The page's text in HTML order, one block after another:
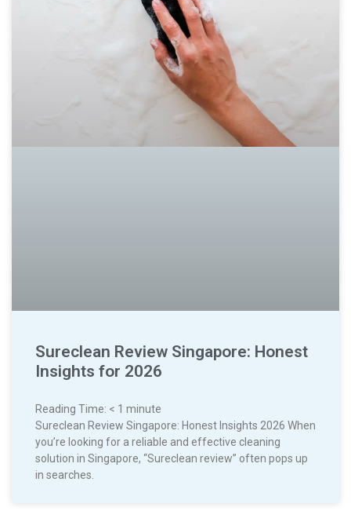
Sureclean Review Singapore: Honest
Insights for 2026
Reading Time: < 1 minute
Sureclean Review Singapore: Honest Insights 2026 When
you’re looking for a reliable and effective cleaning
solution in Singapore, “Sureclean review” often pops up
in searches.